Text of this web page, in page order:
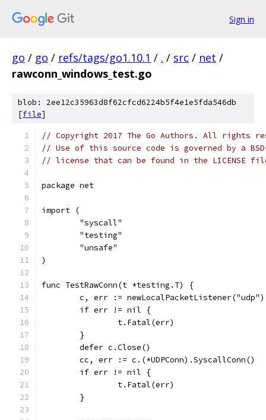
Sign in
go / go / refs/tags/go1.10.1 / . / src / net /
rawconn_windows_test.go
blob: 2ee12c35963d8f62cfcd6224b5f4e1e5fda546db
[file]
// Copyright 2017 The Go Authors. All rights
// Use of this source code is governed by a
// license that can be found in the LICENSE
package net
import (
	"syscall"
	"testing"
	"unsafe"
)
func TestRawConn(t *testing.T) {
	c, err := newLocalPacketListener("udp")
	if err != nil {
		t.Fatal(err)
	}
	defer c.Close()
	cc, err := c.(*UDPConn).SyscallConn()
	if err != nil {
		t.Fatal(err)
	}